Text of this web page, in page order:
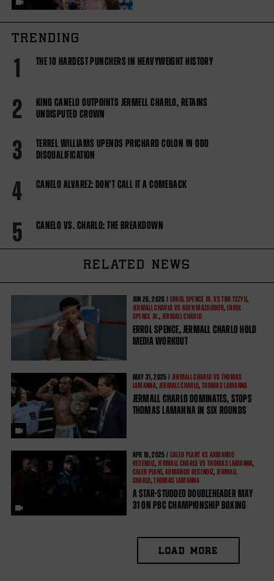
TRENDING
1 THE 10 HARDEST PUNCHERS IN HEAVYWEIGHT HISTORY
2
KING CANELO OUTPOINTS JERMELL CHARLO, RETAINS
UNDISPUTED CROWN
3
TERREL WILLIAMS UPENDS PRICHARD COLON IN ODD
DISQUALIFICATION
4 CANELO ALVAREZ: DON'T CALL IT A COMEBACK
5 CANELO VS. CHARLO: THE BREAKDOWN
RELATED NEWS
JUN 26, 2026 / ERROL SPENCE JR. VS TIM TSZYU,
JERMALL CHARLO VS KOEN MAZOUDIER, ERROL
SPENCE JR., JERMALL CHARLO
ERROL SPENCE, JERMALL CHARLO HOLD
MEDIA WORKOUT
MAY 31, 2025 / JERMALL CHARLO VS THOMAS
LAMANNA, JERMALL CHARLO, THOMAS LAMANNA
JERMALL CHARLO DOMINATES, STOPS
THOMAS LAMANNA IN SIX ROUNDS
APR 10, 2025 / CALEB PLANT VS ARMANDO
RESENDIZ,JERMALL CHARLO VS THOMAS LAMANNA,
CALEB PLANT,ARMANDO RESENDIZ, JERMALL
CHARLO,THOMAS LAMANNA
A STAR-STUDDED DOUBLEHEADER MAY
31 ON PBC CHAMPIONSHIP BOXING
LOAD MORE